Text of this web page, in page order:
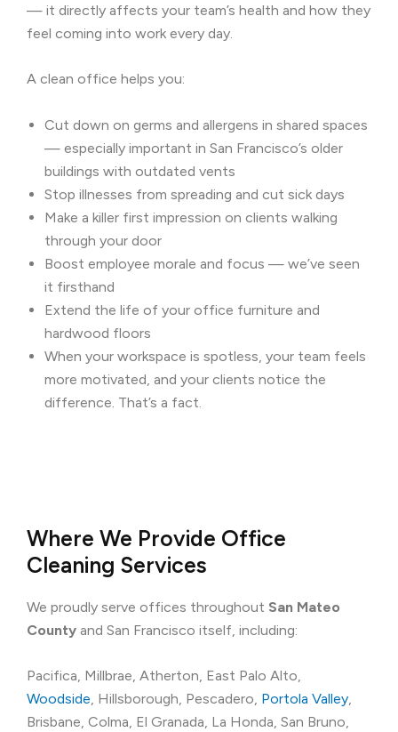
— it directly affects your team’s health and how they
feel coming into work every day.
A clean office helps you:
Cut down on germs and allergens in shared spaces
— especially important in San Francisco’s older
buildings with outdated vents
Stop illnesses from spreading and cut sick days
Make a killer first impression on clients walking
through your door
Boost employee morale and focus — we’ve seen
it firsthand
Extend the life of your office furniture and
hardwood floors
When your workspace is spotless, your team feels
more motivated, and your clients notice the
difference. That’s a fact.
Where We Provide Office
Cleaning Services
We proudly serve offices throughout San Mateo
County and San Francisco itself, including:
Pacifica, Millbrae, Atherton, East Palo Alto,
Woodside, Hillsborough, Pescadero, Portola Valley,
Brisbane, Colma, El Granada, La Honda, San Bruno,